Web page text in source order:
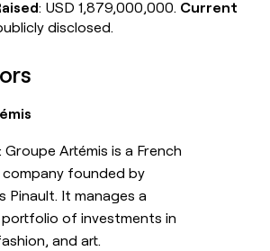
: USD 1,879,000,000. Current
disclosed.
: Groupe Artémis is a French
founded by
Pinault. It manages a
of investments in
and art.